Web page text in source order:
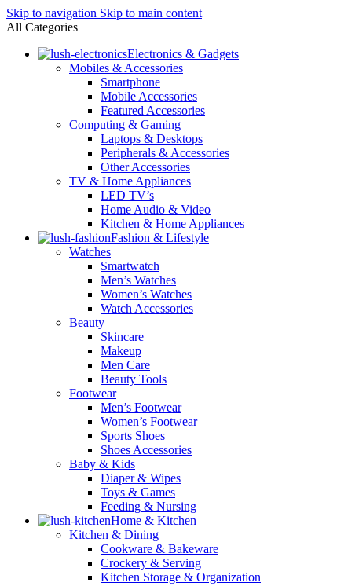
Skip to navigation Skip to main content
All Categories
Electronics & Gadgets
Mobiles & Accessories
Smartphone
Mobile Accessories
Featured Accessories
Computing & Gaming
Laptops & Desktops
Peripherals & Accessories
Other Accessories
TV & Home Appliances
LED TV’s
Home Audio & Video
Kitchen & Home Appliances
Fashion & Lifestyle
Watches
Smartwatch
Men’s Watches
Women’s Watches
Watch Accessories
Beauty
Skincare
Makeup
Men Care
Beauty Tools
Footwear
Men’s Footwear
Women’s Footwear
Sports Shoes
Shoes Accessories
Baby & Kids
Diaper & Wipes
Toys & Games
Feeding & Nursing
Home & Kitchen
Kitchen & Dining
Cookware & Bakeware
Crockery & Serving
Kitchen Storage & Organization